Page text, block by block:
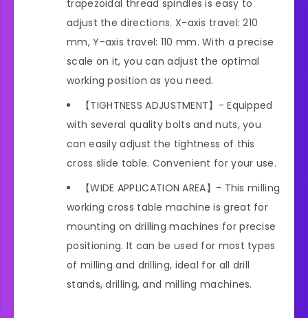
trapezoidal thread spindles is easy to
adjust the directions. X-axis travel: 210
mm, Y-axis travel: 110 mm. With a precise
scale on it, you can adjust the optimal
working position as you need.
【TIGHTNESS ADJUSTMENT】- Equipped
with several quality bolts and nuts, you
can easily adjust the tightness of this
cross slide table. Convenient for your use.
【WIDE APPLICATION AREA】- This milling
working cross table machine is great for
mounting on drilling machines for precise
positioning. It can be used for most types
of milling and drilling, ideal for all drill
stands, drilling, and milling machines.